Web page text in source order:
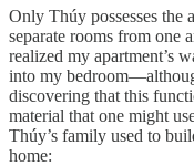
Only Thúy possesses the
separate rooms from
realized my apartment’s
into my
discovering that this
material that one might
Thúy’s family used to
home: